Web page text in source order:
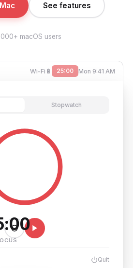
See features
macOS users
Wi-Fi 🔋 25:00 Mon 9:41 AM
Stopwatch
Quit